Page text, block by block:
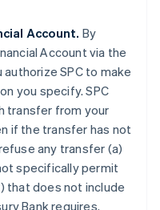
Account. By
Account via the
SPC to make
you specify. SPC
transfer from your
if the transfer has not
any transfer (a)
specifically permit
that does not include
Bank requires.